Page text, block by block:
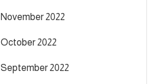
November 2022
October 2022
September 2022